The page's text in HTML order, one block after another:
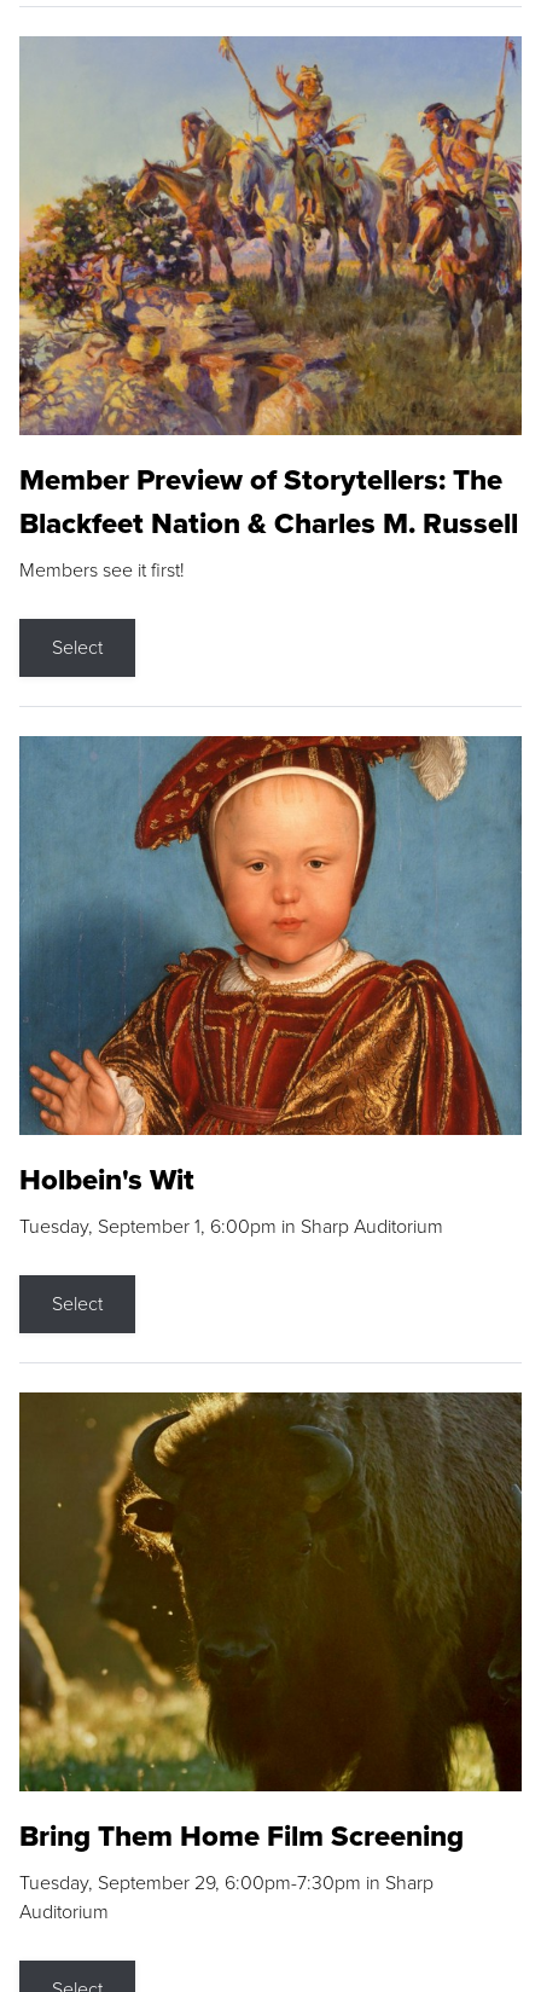
Member Preview of Storytellers: The
Blackfeet Nation & Charles M. Russell
Members see it first!
Select
Holbein's Wit
Tuesday, September 1, 6:00pm in Sharp Auditorium
Select
Bring Them Home Film Screening
Tuesday, September 29, 6:00pm-7:30pm in Sharp
Auditorium